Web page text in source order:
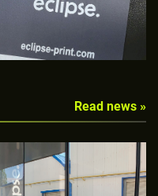
Read news »